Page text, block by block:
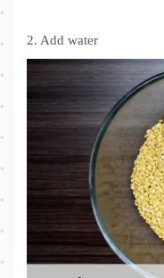
2. Add water